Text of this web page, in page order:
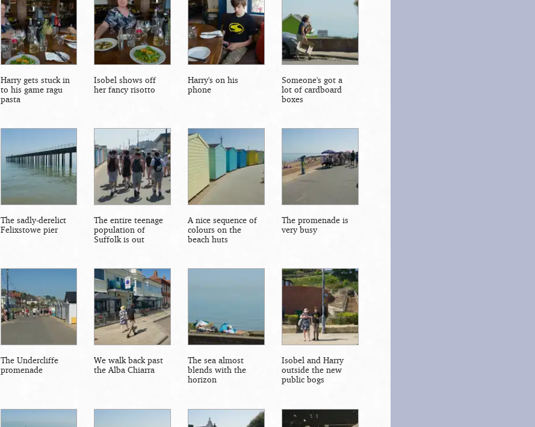
Harry gets stuck in
to his game ragu
pasta
Isobel shows off
her fancy risotto
Harry's on his
phone
Someone's got a
lot of cardboard
boxes
The sadly-derelict
Felixstowe pier
The entire teenage
population of
Suffolk is out
A nice sequence of
colours on the
beach huts
The promenade is
very busy
The Undercliffe
promenade
We walk back past
the Alba Chiarra
The sea almost
blends with the
horizon
Isobel and Harry
outside the new
public bogs